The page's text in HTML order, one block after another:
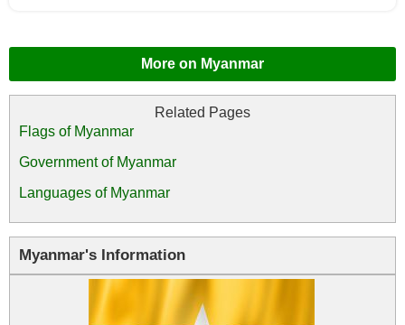
More on Myanmar
Flags of Myanmar
Government of Myanmar
Languages of Myanmar
Myanmar's Information